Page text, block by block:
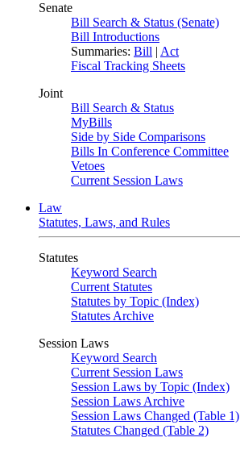
Senate
Bill Search & Status (Senate)
Bill Introductions
Summaries: Bill | Act
Fiscal Tracking Sheets
Joint
Bill Search & Status
MyBills
Side by Side Comparisons
Bills In Conference Committee
Vetoes
Current Session Laws
Law
Statutes, Laws, and Rules
Statutes
Keyword Search
Current Statutes
Statutes by Topic (Index)
Statutes Archive
Session Laws
Keyword Search
Current Session Laws
Session Laws by Topic (Index)
Session Laws Archive
Session Laws Changed (Table 1)
Statutes Changed (Table 2)